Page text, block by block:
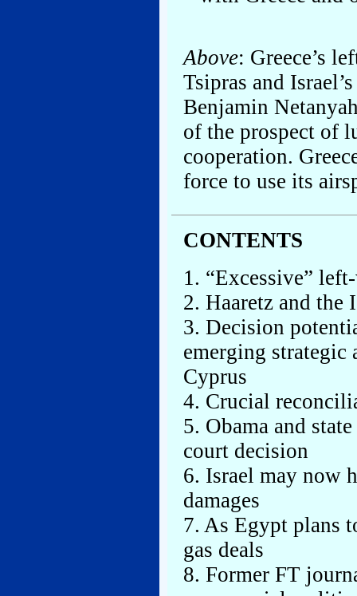
Above: Greece’s
Tsipras and
Benjamin
of the prospect of
cooperation.
force to use its
CONTENTS
1. “Excessive”
2. Haaretz and the
3. Decision
emerging
Cyprus
4. Crucial
5. Obama and
court decision
6. Israel may now
damages
7. As Egypt plans
gas deals
8. Former FT